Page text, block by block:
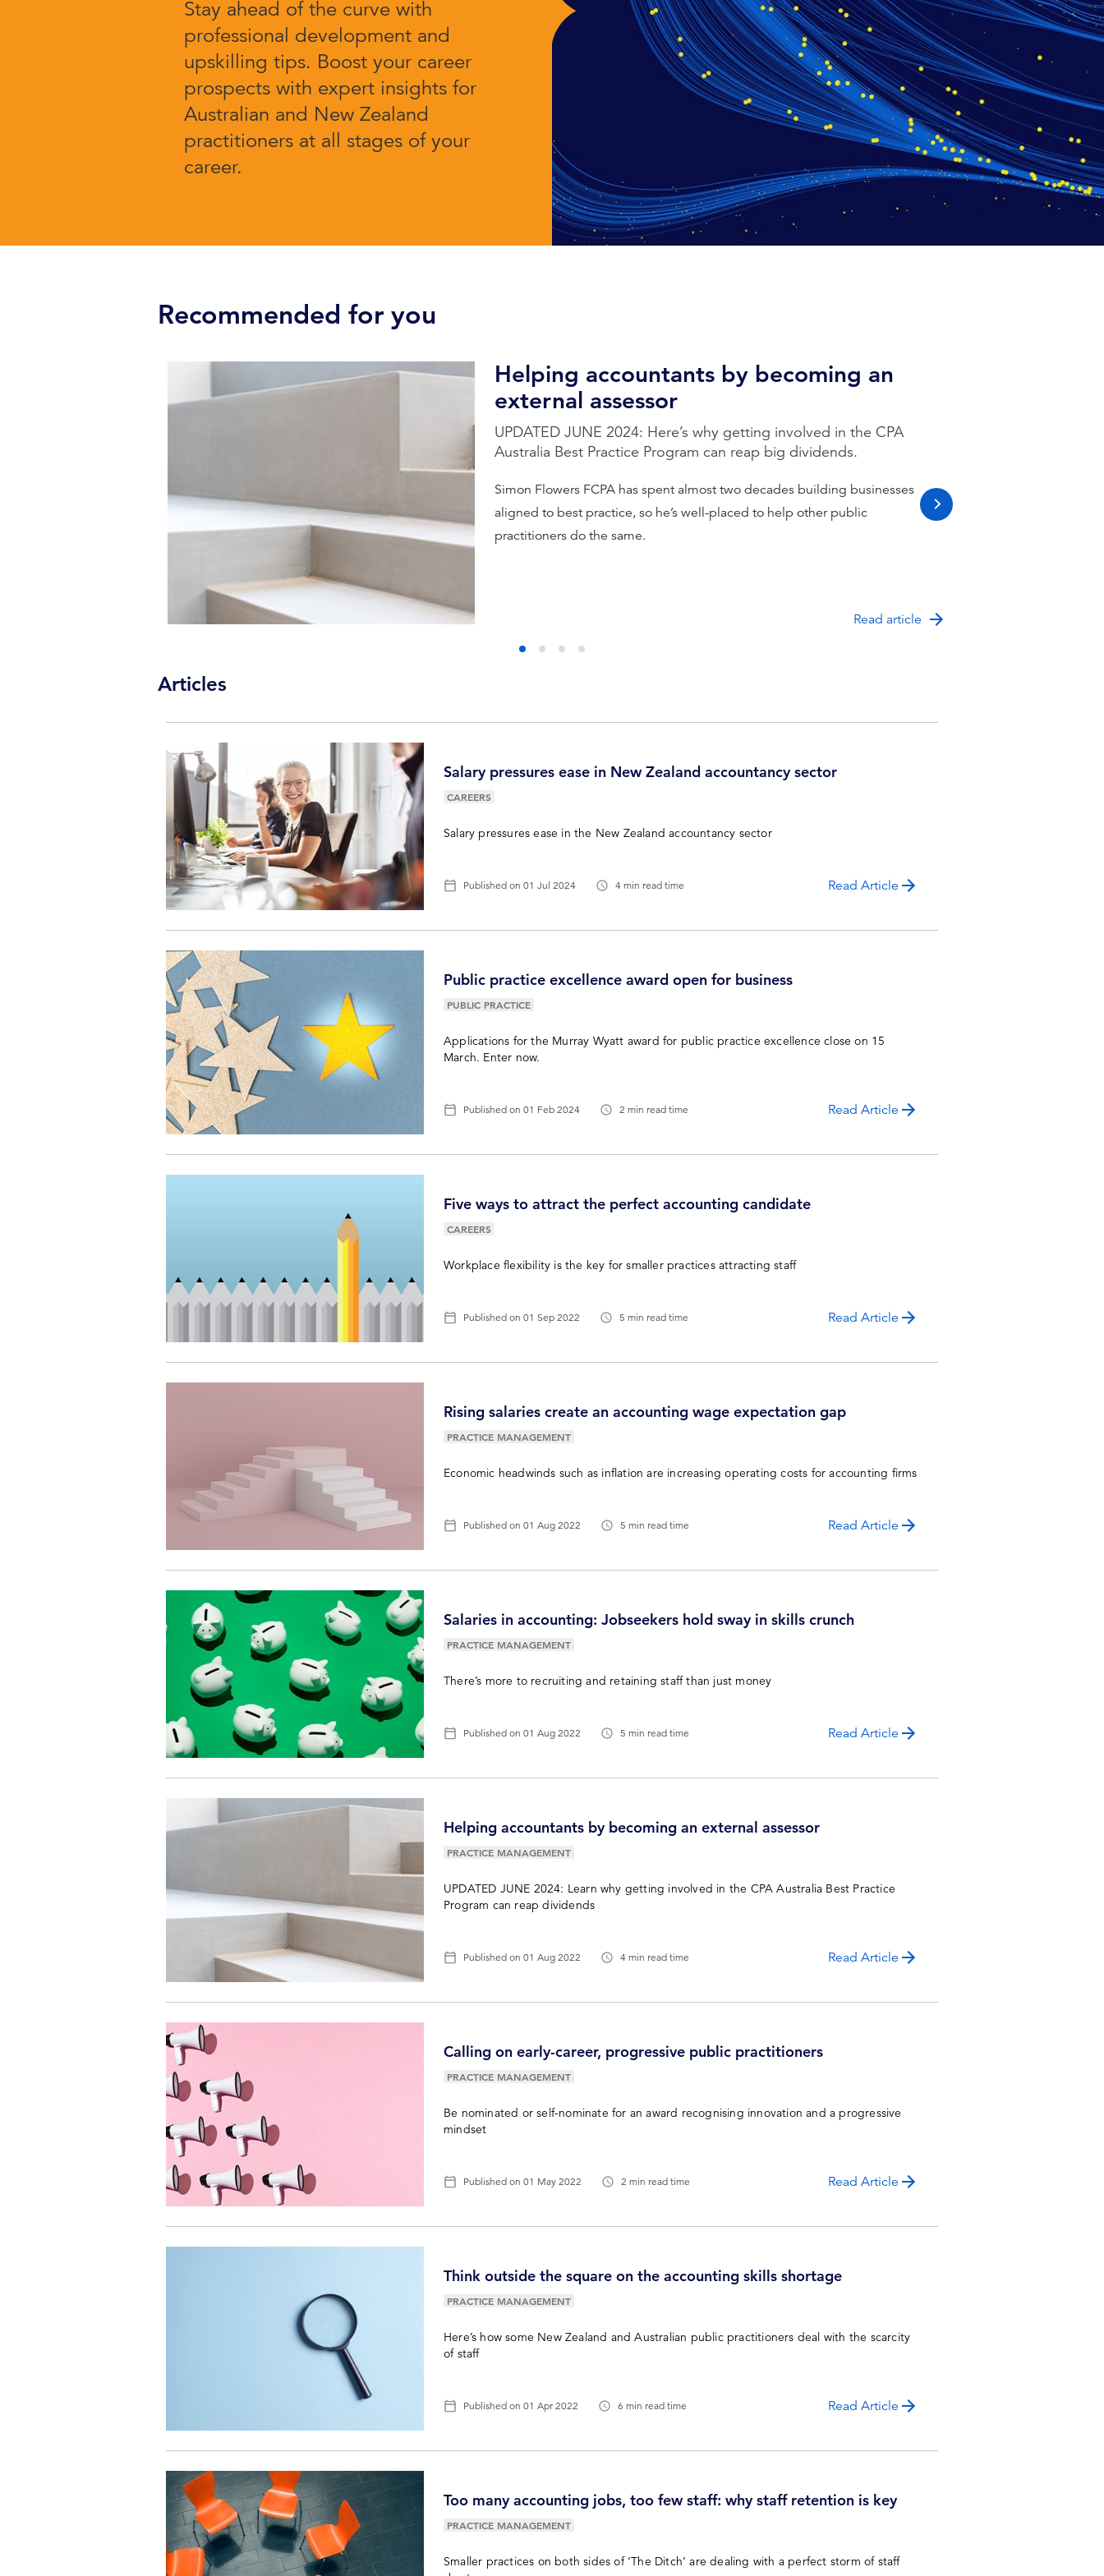
Stay ahead of the curve with
professional development and
upskilling tips. Boost your career
prospects with expert insights for
Australian and New Zealand
practitioners at all stages of your
career.
Recommended for you
Helping accountants by becoming an
external assessor
UPDATED JUNE 2024: Here’s why getting involved in the CPA
Australia Best Practice Program can reap big dividends.
Simon Flowers FCPA has spent almost two decades building businesses
aligned to best practice, so he’s well-placed to help other public
practitioners do the same.
Read article
next slide
Articles
Salary pressures ease in New Zealand accountancy sector
CAREERS
Salary pressures ease in the New Zealand accountancy sector
Published on 01 Jul 2024 4 min read time Read Article
Public practice excellence award open for business
PUBLIC PRACTICE
Applications for the Murray Wyatt award for public practice excellence close on 15
March. Enter now.
Published on 01 Feb 2024 2 min read time Read Article
Five ways to attract the perfect accounting candidate
CAREERS
Workplace flexibility is the key for smaller practices attracting staff
Published on 01 Sep 2022 5 min read time Read Article
Rising salaries create an accounting wage expectation gap
PRACTICE MANAGEMENT
Economic headwinds such as inflation are increasing operating costs for accounting firms
Published on 01 Aug 2022 5 min read time Read Article
Salaries in accounting: Jobseekers hold sway in skills crunch
PRACTICE MANAGEMENT
There’s more to recruiting and retaining staff than just money
Published on 01 Aug 2022 5 min read time Read Article
Helping accountants by becoming an external assessor
PRACTICE MANAGEMENT
UPDATED JUNE 2024: Learn why getting involved in the CPA Australia Best Practice
Program can reap dividends
Published on 01 Aug 2022 4 min read time Read Article
Calling on early-career, progressive public practitioners
PRACTICE MANAGEMENT
Be nominated or self-nominate for an award recognising innovation and a progressive
mindset
Published on 01 May 2022 2 min read time Read Article
Think outside the square on the accounting skills shortage
PRACTICE MANAGEMENT
Here’s how some New Zealand and Australian public practitioners deal with the scarcity
of staff
Published on 01 Apr 2022 6 min read time Read Article
Too many accounting jobs, too few staff: why staff retention is key
PRACTICE MANAGEMENT
Smaller practices on both sides of ‘The Ditch’ are dealing with a perfect storm of staff